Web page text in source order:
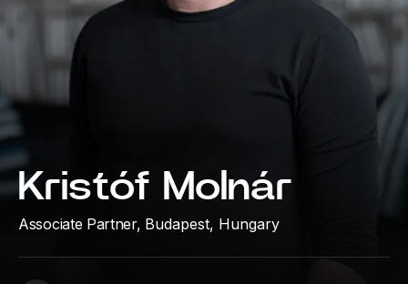
Kristóf Molnár
Associate Partner, Budapest, Hungary